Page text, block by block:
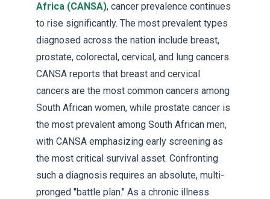
Africa (CANSA), cancer prevalence continues
to rise significantly. The most prevalent types
diagnosed across the nation include breast,
prostate, colorectal, cervical, and lung cancers.
CANSA reports that breast and cervical
cancers are the most common cancers among
South African women, while prostate cancer is
the most prevalent among South African men,
with CANSA emphasizing early screening as
the most critical survival asset. Confronting
such a diagnosis requires an absolute, multi-
pronged "battle plan." As a chronic illness